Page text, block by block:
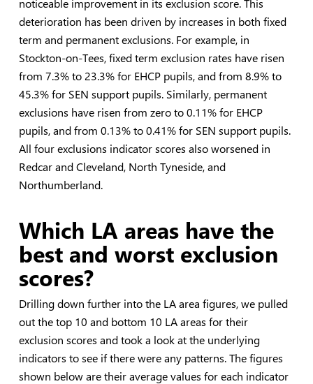
noticeable improvement in its exclusion score. This
deterioration has been driven by increases in both fixed
term and permanent exclusions. For example, in
Stockton-on-Tees, fixed term exclusion rates have risen
from 7.3% to 23.3% for EHCP pupils, and from 8.9% to
45.3% for SEN support pupils. Similarly, permanent
exclusions have risen from zero to 0.11% for EHCP
pupils, and from 0.13% to 0.41% for SEN support pupils.
All four exclusions indicator scores also worsened in
Redcar and Cleveland, North Tyneside, and
Northumberland.
Which LA areas have the
best and worst exclusion
scores?
Drilling down further into the LA area figures, we pulled
out the top 10 and bottom 10 LA areas for their
exclusion scores and took a look at the underlying
indicators to see if there were any patterns. The figures
shown below are their average values for each indicator